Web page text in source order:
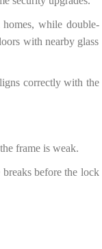
while double-
with nearby glass
correctly with the
frame is weak.
before the lock